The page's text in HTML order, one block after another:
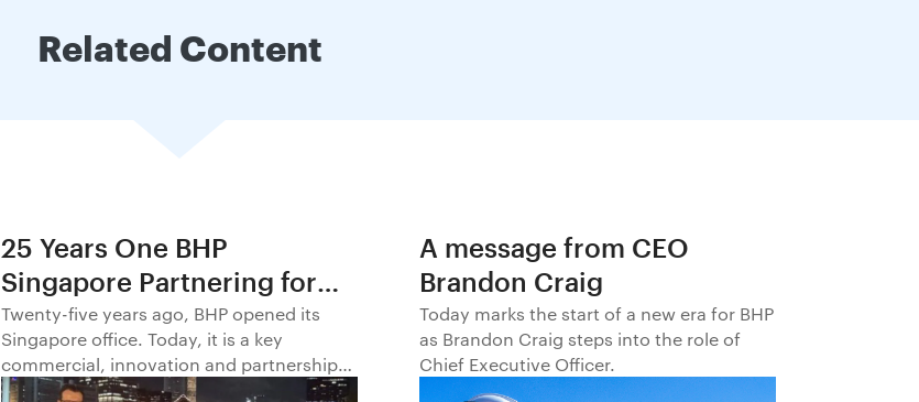
Related Content
25 Years One BHP
Singapore Partnering for
Progress in Asia and
Beyond1
Twenty-five years ago, BHP opened its
Singapore office. Today, it is a key
commercial, innovation and partnership
hub, connecting BHP to customers,
A message from CEO
Brandon Craig
Today marks the start of a new era for BHP
as Brandon Craig steps into the role of
Chief Executive Officer.